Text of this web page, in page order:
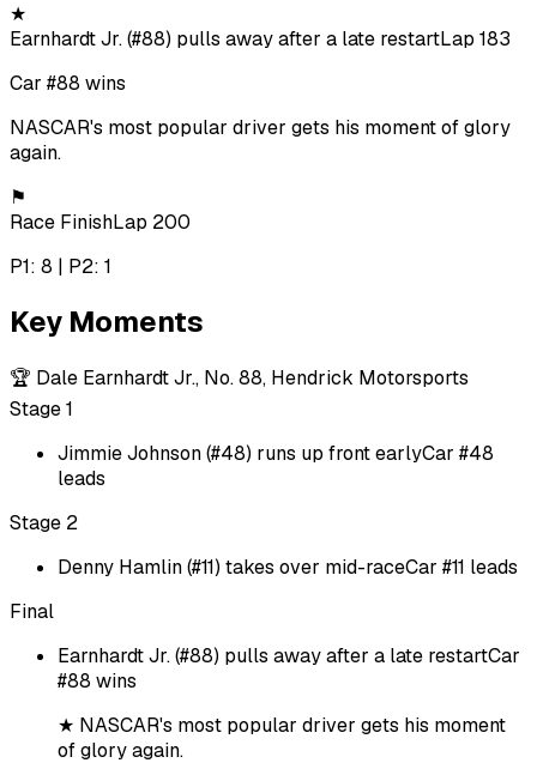
★
Earnhardt Jr. (#88) pulls away after a late restartLap 183
Car #88 wins
NASCAR's most popular driver gets his moment of glory
again.
⚑
Race FinishLap 200
P1: 8 | P2: 1
Key Moments
🏆 Dale Earnhardt Jr., No. 88, Hendrick Motorsports
Stage 1
Jimmie Johnson (#48) runs up front earlyCar #48
leads
Stage 2
Denny Hamlin (#11) takes over mid-raceCar #11 leads
Final
Earnhardt Jr. (#88) pulls away after a late restartCar
#88 wins
★ NASCAR's most popular driver gets his moment
of glory again.